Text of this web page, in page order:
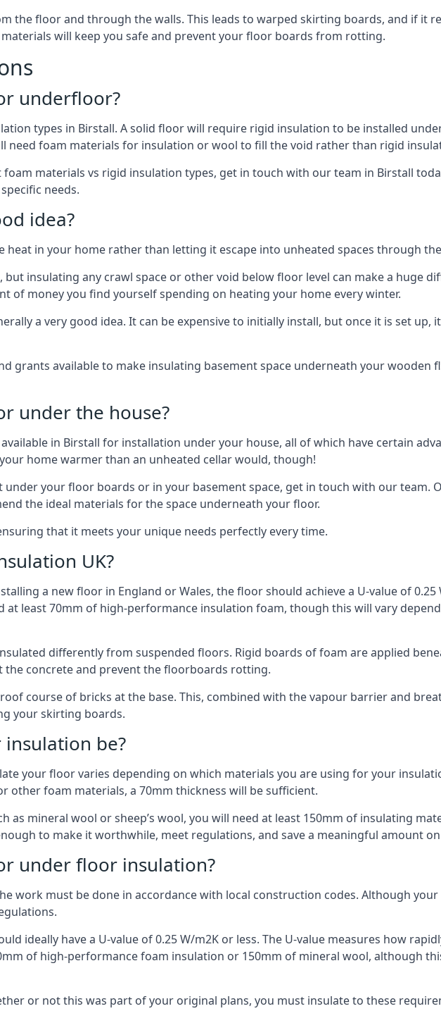
the floor and through the walls. This leads to warped skirting boards, and if it
will keep you safe and prevent your floor boards from rotting.
underfloor?
types in Birstall. A solid floor will require rigid insulation to be installed
need foam materials for insulation or wool to fill the void rather than rigid
materials vs rigid insulation types, get in touch with our team in Birstall
needs.
idea?
in your home rather than letting it escape into unheated spaces through
insulating any crawl space or other void below floor level can make a huge
of money you find yourself spending on heating your home every winter.
a very good idea. It can be expensive to initially install, but once it is set up,
grants available to make insulating basement space underneath your wooden
under the house?
in Birstall for installation under your house, all of which have certain
home warmer than an unheated cellar would, though!
your floor boards or in your basement space, get in touch with our team.
the ideal materials for the space underneath your floor.
that it meets your unique needs perfectly every time.
UK?
a new floor in England or Wales, the floor should achieve a U-value of 0.25
at least 70mm of high-performance insulation foam, though this will vary
differently from suspended floors. Rigid boards of foam are applied
concrete and prevent the floorboards rotting.
course of bricks at the base. This, combined with the vapour barrier and
your skirting boards.
be?
your floor varies depending on which materials you are using for your
other foam materials, a 70mm thickness will be sufficient.
as mineral wool or sheep’s wool, you will need at least 150mm of insulating
to make it worthwhile, meet regulations, and save a meaningful amount
under floor insulation?
work must be done in accordance with local construction codes. Although
ideally have a U-value of 0.25 W/m2K or less. The U-value measures how
of high-performance foam insulation or 150mm of mineral wool, although
or not this was part of your original plans, you must insulate to these